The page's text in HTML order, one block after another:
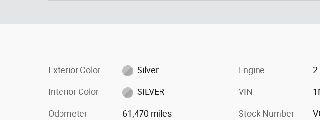
Exterior Color Silver
Interior Color SILVER
Odometer 61,470 miles
Engine
VIN
Stock Number